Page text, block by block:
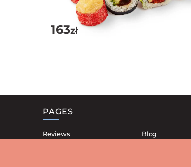
163zł
PAGES
Reviews
Blog